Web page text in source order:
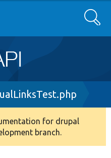
Search
for drupal
branch.